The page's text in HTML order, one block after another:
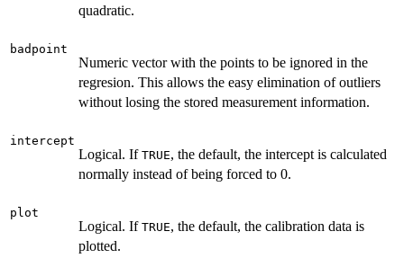
quadratic.
badpoint
Numeric vector with the points to be ignored in the
regresion. This allows the easy elimination of outliers
without losing the stored measurement information.
intercept
Logical. If TRUE, the default, the intercept is calculated
normally instead of being forced to 0.
plot
Logical. If TRUE, the default, the calibration data is
plotted.